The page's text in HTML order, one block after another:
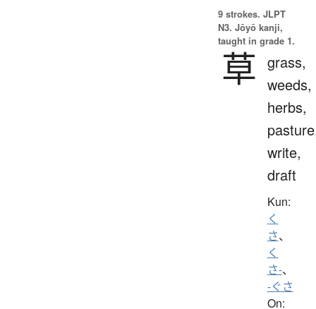
9 strokes. JLPT
N3. Jōyō kanji,
taught in grade 1.
草 grass,
weeds,
herbs,
write,
draft
Kun:
く
さ、
く
さ-、
-ぐさ
On: